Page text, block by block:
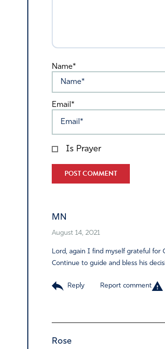
Name*
Email*
Is Prayer
MN
August 14, 2021
Lord, again I find myself grateful for
Continue to guide and bless his
Reply Report comment
Rose